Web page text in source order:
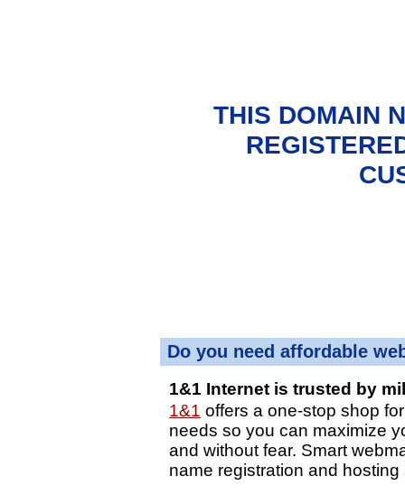
THIS DOMAIN
Do you need affordable
1&1 Internet is trusted by
1&1 offers a one-stop shop
needs so you can maximize
and without fear. Smart
name registration and hosting